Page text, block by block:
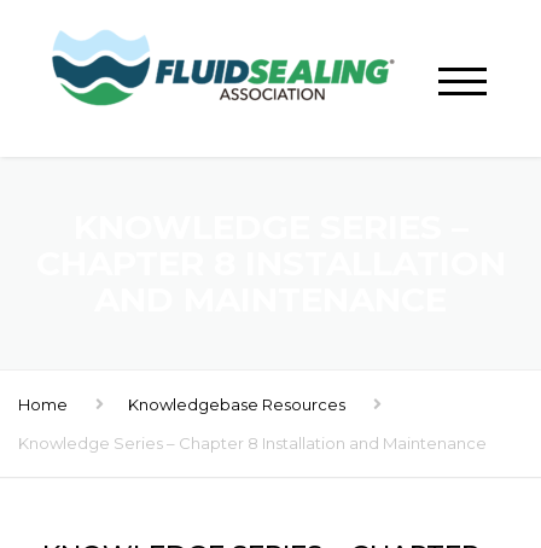
Home
Knowledgebase Resources
Knowledge Series – Chapter 8 Installation and Maintenance